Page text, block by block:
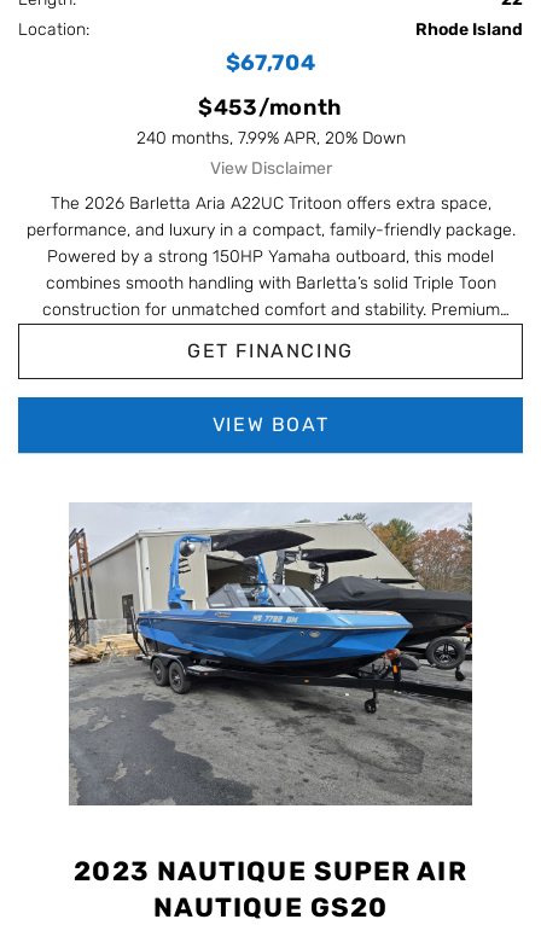
Location:
Rhode Island
$67,704
$453/month
240 months, 7.99% APR, 20% Down
View Disclaimer
The 2026 Barletta Aria A22UC Tritoon offers extra space,
performance, and luxury in a compact, family-friendly package.
Powered by a strong 150HP Yamaha outboard, this model
combines smooth handling with Barletta’s solid Triple Toon
construction for unmatched comfort and stability. Premium
ultra-lounge seating make it perfect for entertaining, cruising, or
GET FINANCING
VIEW BOAT
2023 NAUTIQUE SUPER AIR
NAUTIQUE GS20